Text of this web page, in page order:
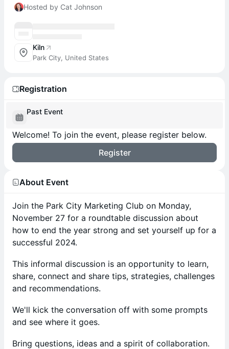
Hosted by Cat Johnson
Kiln
Park City, United States
Registration
Past Event
Welcome! To join the event, please register below.
Register
About Event
Join the Park City Marketing Club on Monday,
November 27 for a roundtable discussion about
how to end the year strong and set yourself up for a
successful 2024.
This informal discussion is an opportunity to learn,
share, connect and share tips, strategies, challenges
and recommendations.
We'll kick the conversation off with some prompts
and see where it goes.
Bring questions, ideas and a spirit of collaboration.